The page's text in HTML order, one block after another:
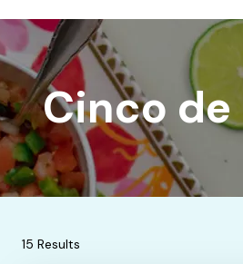
Cinco de
15 Results